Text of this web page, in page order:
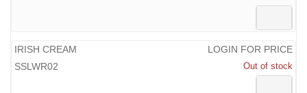
IRISH CREAM
SSLWR02
LOGIN FOR PRICE
Out of stock